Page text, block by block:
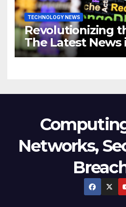
TECHNOLOGY NEWS
Revolutionizing
The Latest News
Technology
Networks,